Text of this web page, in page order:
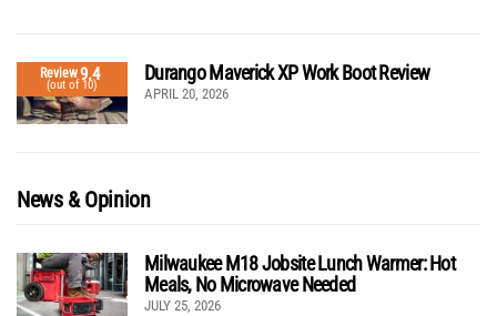
Review9.4
(out of 10)
Durango Maverick XP Work Boot Review
APRIL 20, 2026
News & Opinion
Milwaukee M18 Jobsite Lunch Warmer: Hot
Meals, No Microwave Needed
JULY 25, 2026